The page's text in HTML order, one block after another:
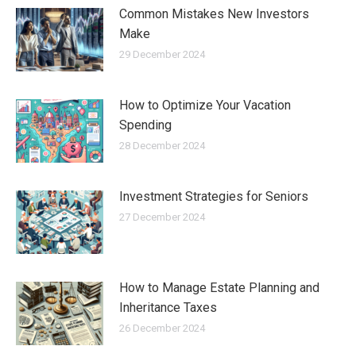
Common Mistakes New Investors
Make
29 December 2024
How to Optimize Your Vacation
Spending
28 December 2024
Investment Strategies for Seniors
27 December 2024
How to Manage Estate Planning and
Inheritance Taxes
26 December 2024